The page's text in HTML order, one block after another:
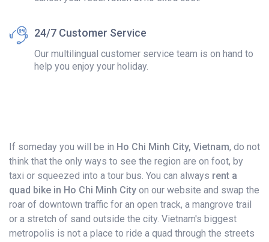
24/7 Customer Service
Our multilingual customer service team is on hand to
help you enjoy your holiday.
If someday you will be in Ho Chi Minh City, Vietnam, do not
think that the only ways to see the region are on foot, by
taxi or squeezed into a tour bus. You can always rent a
quad bike in Ho Chi Minh City on our website and swap the
roar of downtown traffic for an open track, a mangrove trail
or a stretch of sand outside the city. Vietnam's biggest
metropolis is not a place to ride a quad through the streets